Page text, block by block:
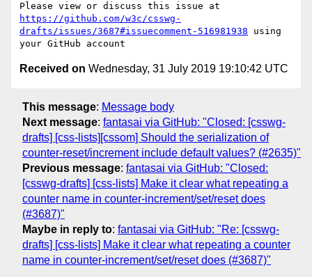
https://github.com/w3c/csswg-
drafts/issues/3687#issuecomment-516981938 using
Received on Wednesday, 31 July 2019 19:10:42 UTC
This message: Message body
Next message: fantasai via GitHub: "Closed: [csswg-
drafts] [css-lists][cssom] Should the serialization of
counter-reset/increment include default values? (#2635)"
Previous message: fantasai via GitHub: "Closed:
[csswg-drafts] [css-lists] Make it clear what repeating a
counter name in counter-increment/set/reset does
(#3687)"
Maybe in reply to: fantasai via GitHub: "Re: [csswg-
drafts] [css-lists] Make it clear what repeating a counter
name in counter-increment/set/reset does (#3687)"